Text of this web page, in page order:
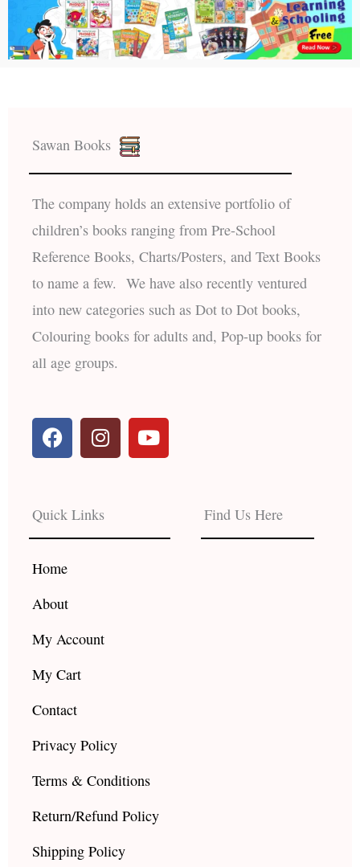
Sawan Books
The company holds an extensive portfolio of
children’s books ranging from Pre-School
Reference Books, Charts/Posters, and Text Books
to name a few. We have also recently ventured
into new categories such as Dot to Dot books,
Colouring books for adults and, Pop-up books for
all age groups.
F
a
c
b
o
o
k
I
n
s
a
g
r
Y
o
u
e
Quick Links
Home
About
My Account
My Cart
Contact
Privacy Policy
Terms & Conditions
Return/Refund Policy
Shipping Policy
Find Us Here